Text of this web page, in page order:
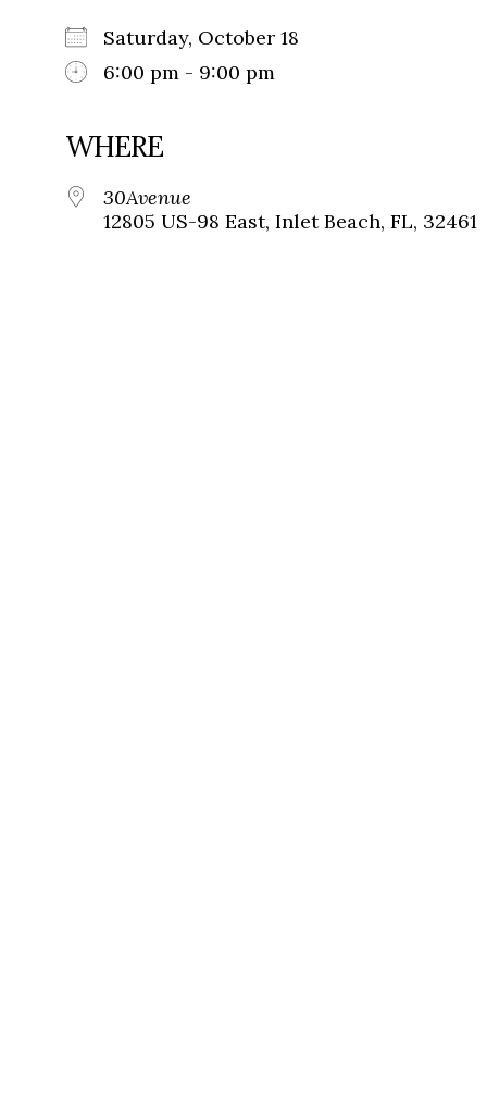
Saturday, October 18
6:00 pm - 9:00 pm
WHERE
30Avenue
12805 US-98 East, Inlet Beach, FL, 32461